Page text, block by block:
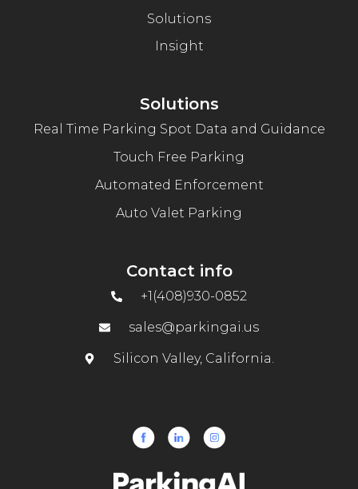
Solutions
Insight
Solutions
Real Time Parking Spot Data and Guidance
Touch Free Parking
Automated Enforcement
Auto Valet Parking
Contact info
+1(408)930-0852
sales@parkingai.us
Silicon Valley, California.